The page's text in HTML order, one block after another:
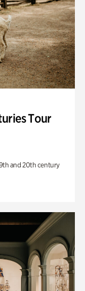
Tour
and 20th century